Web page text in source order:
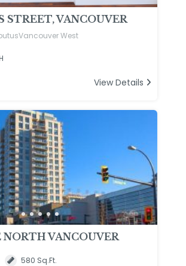
STREET, VANCOUVER
West
View Details
NORTH VANCOUVER
580 Sq.Ft.